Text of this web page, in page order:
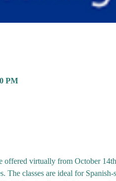
PM
offered virtually from October
The classes are ideal for